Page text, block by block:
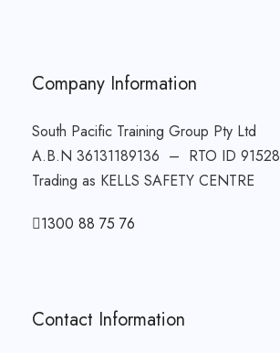
Company Information
South Pacific Training Group Pty Ltd
A.B.N 36131189136 – RTO ID 91528
Trading as KELLS SAFETY CENTRE
1300 88 75 76
Contact Information